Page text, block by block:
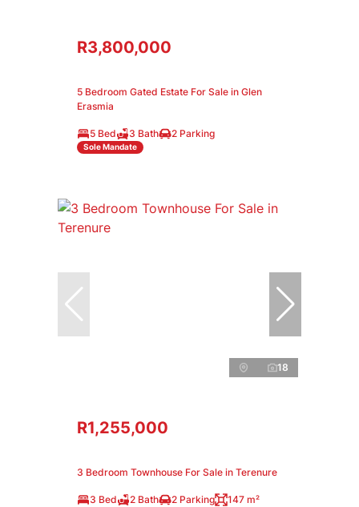
R3,800,000
5 Bedroom Gated Estate For Sale in Glen
Erasmia
5 Bed 3 Bath 2 Parking
Sole Mandate
18
R1,255,000
3 Bedroom Townhouse For Sale in Terenure
3 Bed 2 Bath 2 Parking 147 m²